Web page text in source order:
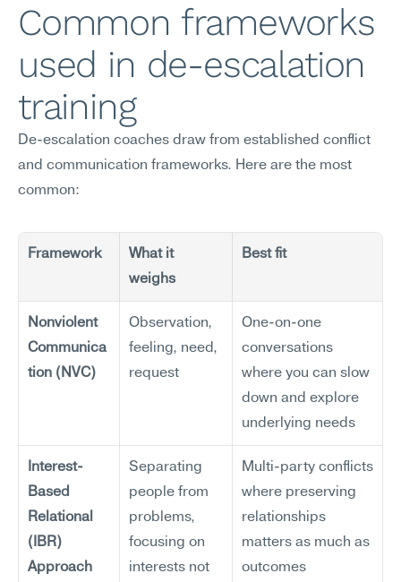
Common frameworks
used in de-escalation
training
De-escalation coaches draw from established conflict
and communication frameworks. Here are the most
common:
Framework
What it
weighs
Best fit
Nonviolent
Communica
tion (NVC)
Observation,
feeling, need,
request
One-on-one
conversations
where you can slow
down and explore
underlying needs
Interest-
Based
Relational
(IBR)
Approach
Separating
people from
problems,
focusing on
interests not
Multi-party conflicts
where preserving
relationships
matters as much as
outcomes